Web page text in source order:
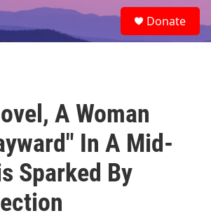
e
a
Donate
A Woman
In A Mid-
Sparked By